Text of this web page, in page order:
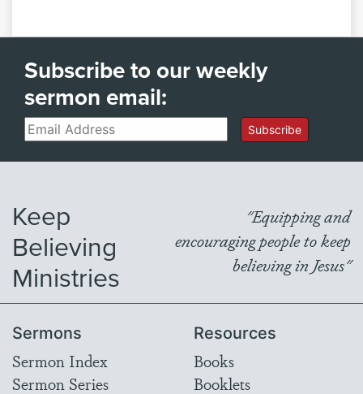
Subscribe to our weekly
sermon email:
Email Subscribe
Keep
Believing
Ministries
"Equipping and
encouraging people to keep
believing in Jesus"
Sermons
Sermon Index
Sermon Series
Resources
Books
Booklets